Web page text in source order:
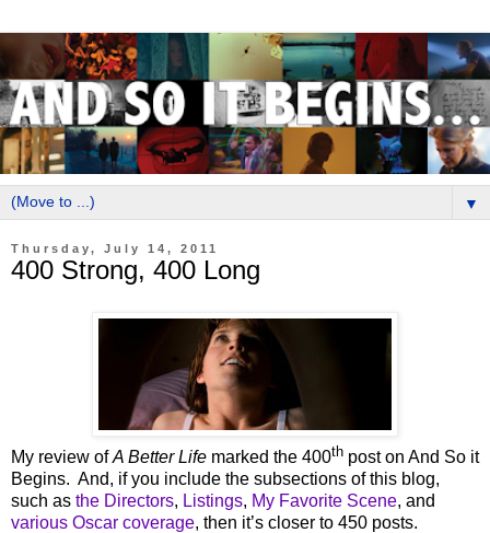
▼
Thursday, July 14, 2011
400 Strong, 400 Long
My review ofA Better Life marked the 400th post on And So it
Begins. And, if you include the subsections of this blog,
such as the Directors, Listings, My Favorite Scene, and
various Oscar coverage, then it’s closer to 450 posts.